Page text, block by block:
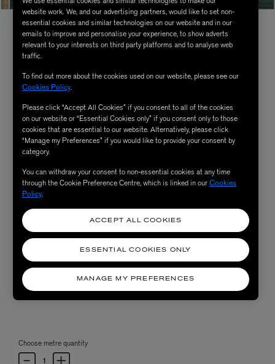
Choose metre quantity
website work. We, and our advertising partners, would like to set non-
essential cookies and similar technologies on our website and in our
emails to improve and personalise your experience, to show adverts
relevant to your interests on third party platforms and to analyse web
traffic.
To find out more about the cookies used on our website, please see our
Cookies Policy.
Please click “Accept All Cookies” if you consent to all of the cookies
on our website or “Essential Cookies only” if you consent only to those
cookies that are essential to our website. Alternatively, please click
“Manage my Preferences” if you would like to provide your consent by
category.
You can withdraw your consent to non-essential cookies at any time
through the Cookie Preference Centre, which is linked in ourCookies
Policy.
MANAGE MY PREFERENCES
ESSENTIAL COOKIES ONLY
ACCEPT ALL COOKIES